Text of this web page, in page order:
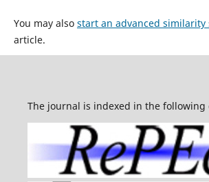
You may also start an advanced similarity
article.
The journal is indexed in the following